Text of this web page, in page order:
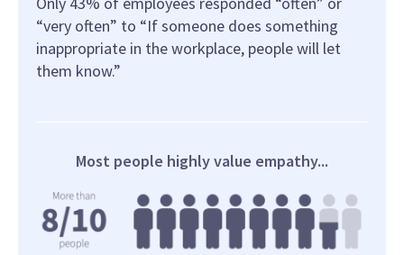
“very often” to “If someone does something
inappropriate in the workplace, people will let
them know.”
Most people highly value empathy...